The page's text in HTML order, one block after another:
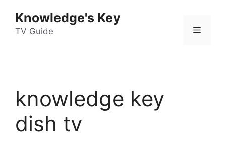
content
Knowledge's Key
TV Guide Menu
knowledge key
dish tv